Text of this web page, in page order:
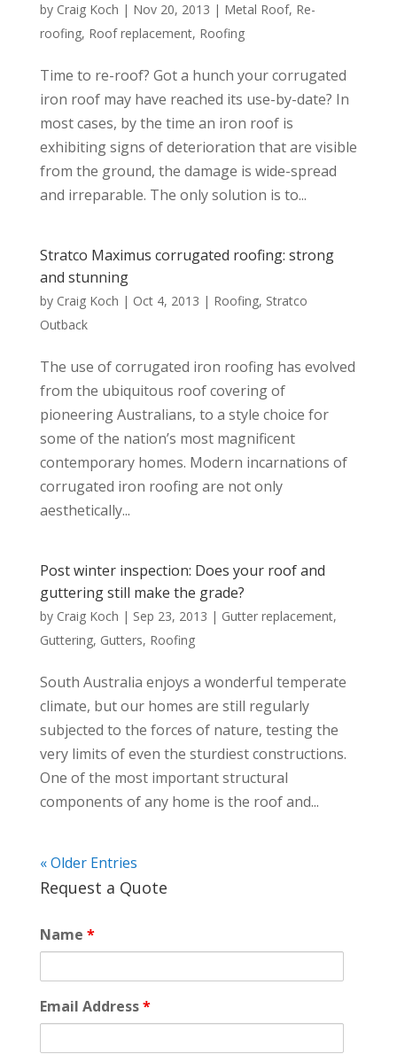
by Craig Koch | Nov 20, 2013 | Metal Roof, Re-
roofing, Roof replacement, Roofing
Time to re-roof? Got a hunch your corrugated
iron roof may have reached its use-by-date? In
most cases, by the time an iron roof is
exhibiting signs of deterioration that are visible
from the ground, the damage is wide-spread
and irreparable. The only solution is to...
Stratco Maximus corrugated roofing: strong
and stunning
by Craig Koch | Oct 4, 2013 | Roofing, Stratco
Outback
The use of corrugated iron roofing has evolved
from the ubiquitous roof covering of
pioneering Australians, to a style choice for
some of the nation’s most magnificent
contemporary homes. Modern incarnations of
corrugated iron roofing are not only
aesthetically...
Post winter inspection: Does your roof and
guttering still make the grade?
by Craig Koch | Sep 23, 2013 | Gutter replacement,
Guttering, Gutters, Roofing
South Australia enjoys a wonderful temperate
climate, but our homes are still regularly
subjected to the forces of nature, testing the
very limits of even the sturdiest constructions.
One of the most important structural
components of any home is the roof and...
« Older Entries
Request a Quote
Name *
Email Address*